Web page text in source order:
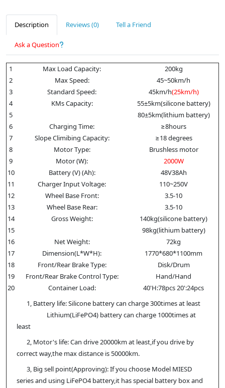
Description Reviews (0) Tell a Friend
Ask a Question
1 Max Load Capacity:
200kg
2
Max Speed:
45~50km/h
3
Standard Speed: 45km/h(25km/h)
4
KMs Capacity:
55±5km(silicone battery)
5
80±5km(lithium battery)
6
Charging Time:
≥8hours
7
Slope Climibing Capacity:
≥18 degrees
8
Motor Type:
Brushless motor
9
Motor (W):
2000W
10
Battery (V) (Ah):
48V38Ah
11
Charger Input Voltage:
110~250V
12
Wheel Base Front:
3.5-10
13
Wheel Base Rear:
3.5-10
14
Gross Weight:
140kg(silicone battery)
15
98kg(lithium battery)
16
Net Weight:
72kg
17
Dimension(L*W*H):
1770*680*1100mm
18
Front/Rear Brake Type:
Disk/Drum
19
Front/Rear Brake Control Type:
Hand/Hand
20
Container Load:
40'H:78pcs 20':24pcs
1, Battery life: Silicone battery can charge 300times at least
Lithium(LiFePO4) battery can charge 1000times at
least
2, Motor's life: Can drive 20000km at least,if you drive by
correct way,the max distance is 50000km.
3, Big sell point(Approving): If you choose Model MIESD
series and using LiFePO4 battery,it has special battery box and